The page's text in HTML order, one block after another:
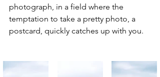
photograph, in a field where the
temptation to take a pretty photo, a
postcard, quickly catches up with you.